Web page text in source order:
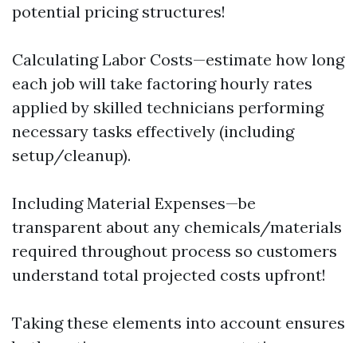
potential pricing structures!
Calculating Labor Costs—estimate how long
each job will take factoring hourly rates
applied by skilled technicians performing
necessary tasks effectively (including
setup/cleanup).
Including Material Expenses—be
transparent about any chemicals/materials
required throughout process so customers
understand total projected costs upfront!
Taking these elements into account ensures